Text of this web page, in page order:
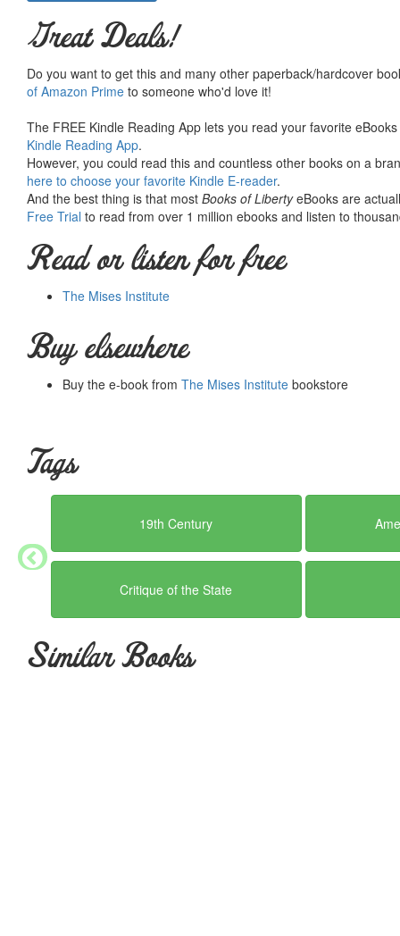
emerges from within the historical narrative. The Tariff History
Knowing the details here provides a window into a time and
To search for Mises Institute titles, enter a keyword and LvMI
Great Deals!
Do you want to get this and many other paperback/hardcover
of Amazon Prime to someone who'd love it!
The FREE Kindle Reading App lets you read your favorite
Kindle Reading App.
However, you could read this and countless other books on a
here to choose your favorite Kindle E-reader.
And the best thing is that most Books of LibertyeBooks are
Free Trial to read from over 1 million ebooks and listen to
Read or listen for free
The Mises Institute
Buy elsewhere
Buy the e-book from The Mises Institute bookstore
Tags
19th Century
Critique of the State
Similar Books